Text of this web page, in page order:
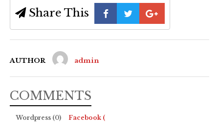
Share This
AUTHOR admin
COMMENTS
Wordpress (0) Facebook (